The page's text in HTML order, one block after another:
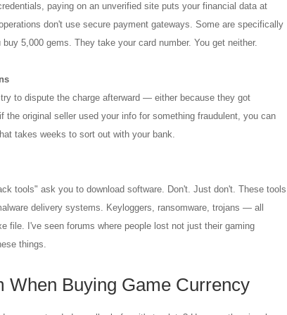
paying on an unverified site puts your financial data at
don't use secure payment gateways. Some are specifically
5,000 gems. They take your card number. You get neither.
to dispute the charge afterward — either because they got
the original seller used your info for something fraudulent, you can
takes weeks to sort out with your bank.
tools" ask you to download software. Don't. Just don't. These tools
delivery systems. Keyloggers, ransomware, trojans — all
file. I've seen forums where people lost not just their gaming
things.
When Buying Game Currency